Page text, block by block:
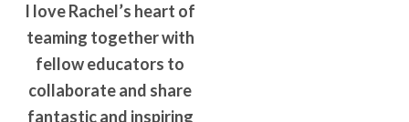
I love Rachel’s heart of
teaming together with
fellow educators to
collaborate and share
fantastic and inspiring